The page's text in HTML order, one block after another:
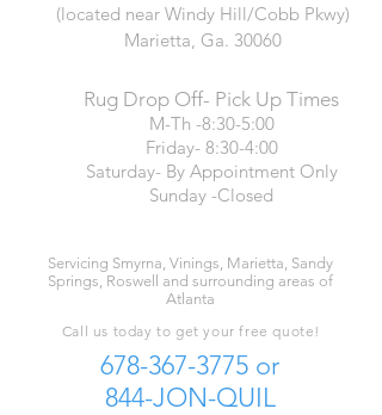
(located near Windy Hill/Cobb Pkwy)
Marietta, Ga. 30060
Rug Drop Off- Pick Up Times
M-Th -8:30-5:00
Friday- 8:30-4:00
Saturday- By Appointment Only
Sunday -Closed
Servicing Smyrna, Vinings, Marietta, Sandy
Springs, Roswell and surrounding areas of
Atlanta
Call us today to get your free quote!
678-367-3775 or
844-JON-QUIL